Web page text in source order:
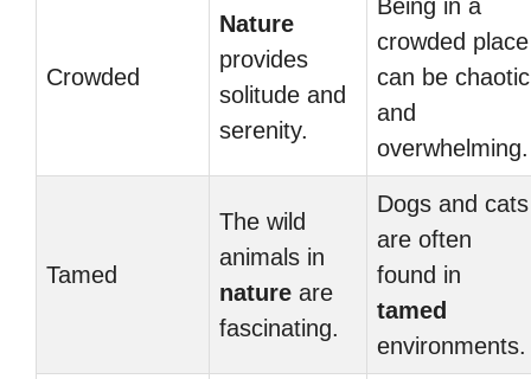
Crowded
Nature
provides
solitude and
serenity.
Being in a
crowded place
can be chaotic
and
overwhelming.
Tamed
The wild
animals in
nature are
fascinating.
Dogs and cats
are often
found in
tamed
environments.